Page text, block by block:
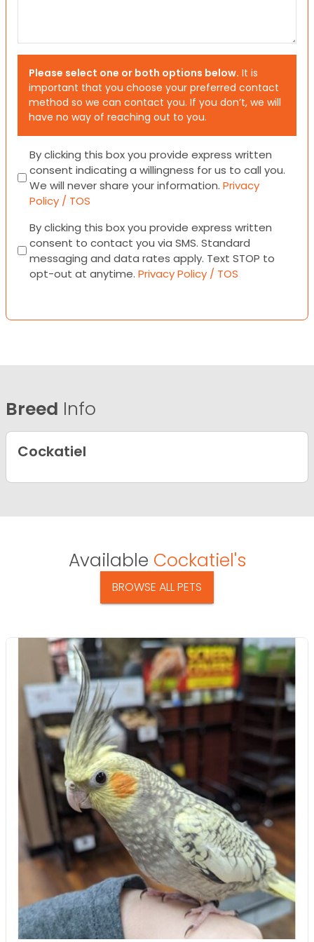
Please select one or both options below. It is
important that you choose your preferred contact
method so we can contact you. If you don’t, we will
have no way of reaching out to you.
Consent
By clicking this box you provide express written
consent indicating a willingness for us to call you.
We will never share your information. Privacy
Policy / TOS
Consent
By clicking this box you provide express written
consent to contact you via SMS. Standard
messaging and data rates apply. Text STOP to
opt-out at anytime. Privacy Policy / TOS
Breed Info
Cockatiel
Available Cockatiel's
BROWSE ALL PETS